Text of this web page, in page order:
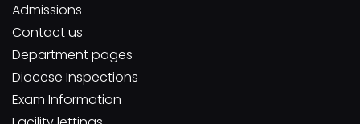
Admissions
Contact us
Department pages
Diocese Inspections
Exam Information